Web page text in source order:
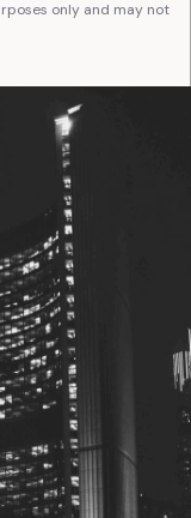
only and may not